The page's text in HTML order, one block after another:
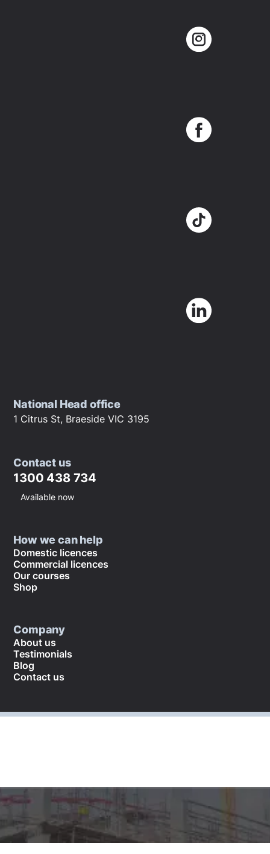
National Head office
1 Citrus St, Braeside VIC 3195
Contact us
1300 438 734
Available now
How we can help
Domestic licences
Commercial licences
Our courses
Shop
Company
About us
Testimonials
Blog
Contact us